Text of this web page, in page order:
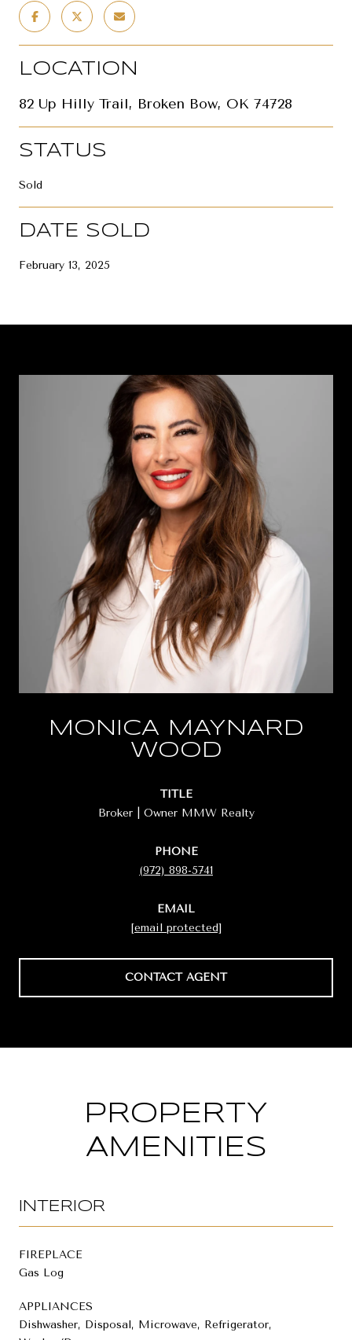
LOCATION
82 Up Hilly Trail, Broken Bow, OK 74728
STATUS
Sold
DATE SOLD
February 13, 2025
MONICA MAYNARD
WOOD
TITLE
Broker | Owner MMW Realty
PHONE
(972) 898-5741
EMAIL
[email protected]
CONTACT AGENT
PROPERTY
AMENITIES
INTERIOR
FIREPLACE
Gas Log
APPLIANCES
Dishwasher, Disposal, Microwave, Refrigerator,